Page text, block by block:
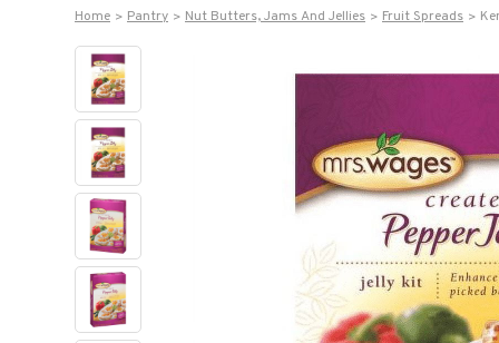
Home Pantry Nut Butters, Jams And Jellies Fruit Spreads